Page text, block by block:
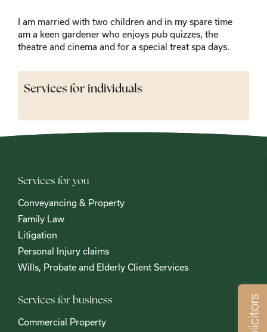
I am married with two children and in my spare time
am a keen gardener who enjoys pub quizzes, the
theatre and cinema and for a special treat spa days.
Services for individuals
Services for you
Conveyancing & Property
Family Law
Litigation
Personal Injury claims
Wills, Probate and Elderly Client Services
Services for business
Commercial Property